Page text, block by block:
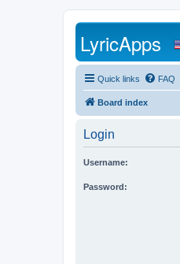
LyricApps
Quick links FAQ
Board index
Login
Username:
Password: